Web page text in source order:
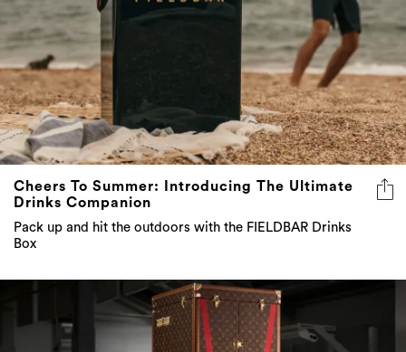
Cheers To Summer: Introducing The Ultimate
Drinks Companion
Pack up and hit the outdoors with the FIELDBAR Drinks
Box